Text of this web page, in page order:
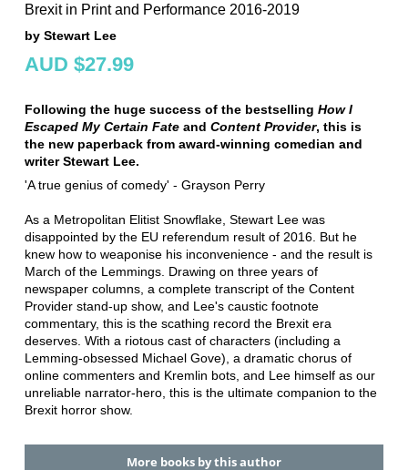
Brexit in Print and Performance 2016-2019
by Stewart Lee
AUD $27.99
Following the huge success of the bestselling How I
Escaped My Certain Fateand Content Provider, this is
the new paperback from award-winning comedian and
writer Stewart Lee.
'A true genius of comedy' - Grayson Perry
As a Metropolitan Elitist Snowflake, Stewart Lee was
disappointed by the EU referendum result of 2016. But he
knew how to weaponise his inconvenience - and the result is
March of the Lemmings. Drawing on three years of
newspaper columns, a complete transcript of the Content
Provider stand-up show, and Lee's caustic footnote
commentary, this is the scathing record the Brexit era
deserves. With a riotous cast of characters (including a
Lemming-obsessed Michael Gove), a dramatic chorus of
online commenters and Kremlin bots, and Lee himself as our
unreliable narrator-hero, this is the ultimate companion to the
Brexit horror show.
More books by this author